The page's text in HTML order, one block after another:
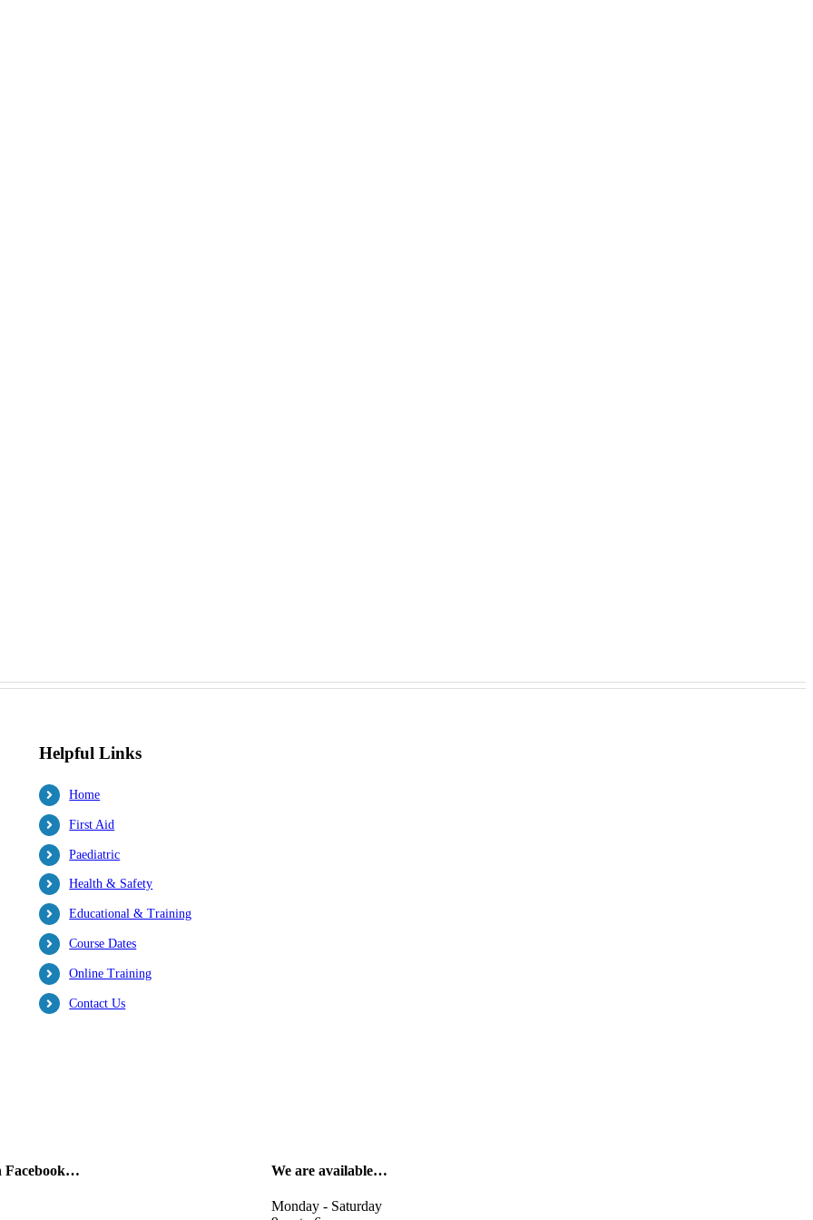
Helpful Links
Home
First Aid
Paediatric
Health & Safety
Educational & Training
Course Dates
Online Training
Contact Us
Facebook… We are available…
Monday - Saturday